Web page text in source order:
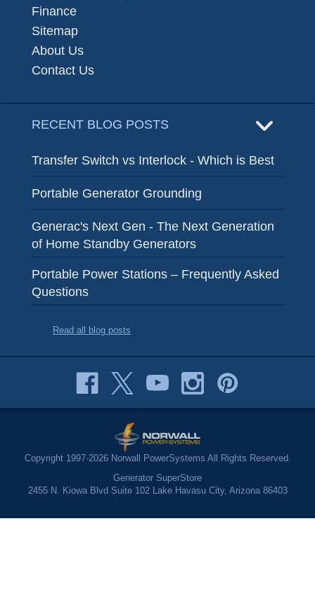
Finance
Sitemap
About Us
Contact Us
RECENT BLOG POSTS
Transfer Switch vs Interlock - Which is Best
Portable Generator Grounding
Generac's Next Gen - The Next Generation
of Home Standby Generators
Portable Power Stations – Frequently Asked
Questions
Read all blog posts
Copyright 1997-2026 Norwall PowerSystems All Rights Reserved.
Generator SuperStore
2455 N. Kiowa Blvd Suite 102 Lake Havasu City, Arizona 86403